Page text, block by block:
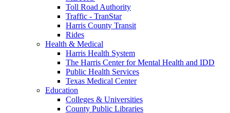
Toll Road Authority
Traffic - TranStar
Harris County Transit
Rides
Health & Medical
Harris Health System
The Harris Center for Mental Health and IDD
Public Health Services
Texas Medical Center
Education
Colleges & Universities
County Public Libraries